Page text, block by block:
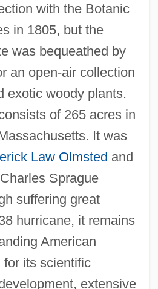
with the Botanic
in 1805, but the
was bequeathed by
an open-air collection
exotic woody plants.
of 265 acres in
It was
Law Olmsted and
Sprague
suffering great
hurricane, it remains
American
for its scientific
extensive